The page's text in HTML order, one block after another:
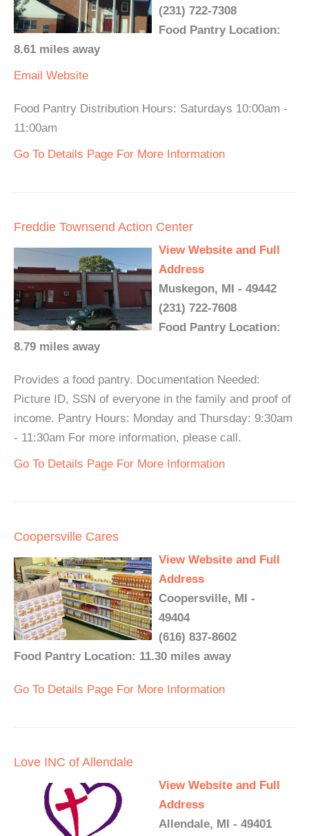
(231) 722-7308
Food Pantry Location:
8.61 miles away
Email Website
Food Pantry Distribution Hours: Saturdays 10:00am -
11:00am
Go To Details Page For More Information
Freddie Townsend Action Center
View Website and Full
Address
Muskegon, MI - 49442
(231) 722-7608
Food Pantry Location:
8.79 miles away
Provides a food pantry. Documentation Needed:
Picture ID, SSN of everyone in the family and proof of
income. Pantry Hours: Monday and Thursday: 9:30am
- 11:30am For more information, please call.
Go To Details Page For More Information
Coopersville Cares
View Website and Full
Address
Coopersville, MI -
49404
(616) 837-8602
Food Pantry Location: 11.30 miles away
Go To Details Page For More Information
Love INC of Allendale
View Website and Full
Address
Allendale, MI - 49401